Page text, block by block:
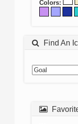
Colors:
Find An